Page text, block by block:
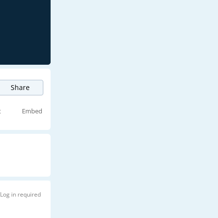
Share
Embed
Log in required